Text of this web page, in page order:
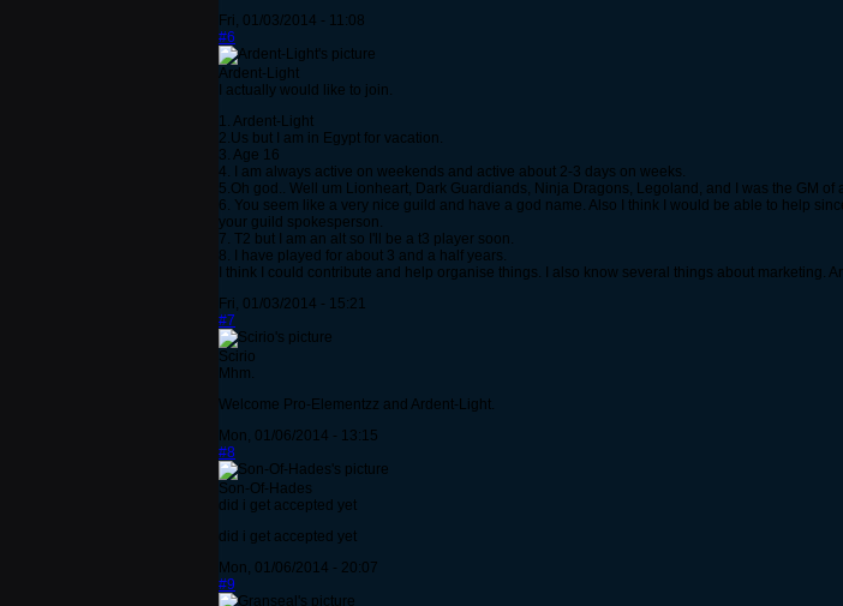
Fri, 01/03/2014 - 11:08
#6
Ardent-Light
I actually would like to join.
1. Ardent-Light
2.Us but I am in Egypt for vacation.
3. Age 16
4. I am always active on weekends and active about 2-3 days on weeks.
5.Oh god.. Well um Lionheart, Dark Guardiands, Ninja Dragons, Legoland, and I was the GM
6. You seem like a very nice guild and have a god name. Also I think I would be able to help
your guild spokesperson.
7. T2 but I am an alt so I'll be a t3 player soon.
8. I have played for about 3 and a half years.
I think I could contribute and help organise things. I also know several things about marketing.
Fri, 01/03/2014 - 15:21
#7
Scirio
Mhm.
Welcome Pro-Elementzz and Ardent-Light.
Mon, 01/06/2014 - 13:15
#8
Son-Of-Hades
did i get accepted yet
did i get accepted yet
Mon, 01/06/2014 - 20:07
#9